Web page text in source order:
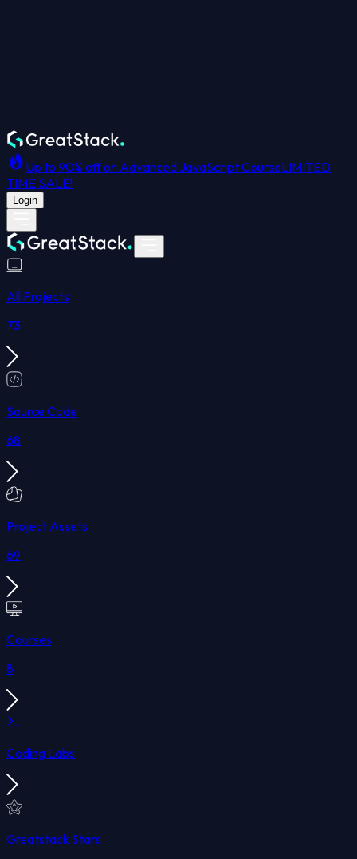
Up to 90% off on Advanced JavaScript CourseLIMITED
TIME SALE!
Login
All Projects
73
Source Code
68
Project Assets
69
Courses
8
Coding Labs
Greatstack Stars